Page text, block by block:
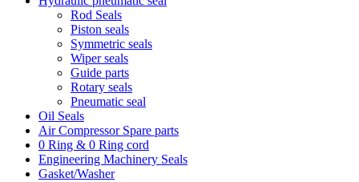
Rod Seals
Piston seals
Symmetric seals
Wiper seals
Guide parts
Rotary seals
Pneumatic seal
Oil Seals
Air Compressor Spare parts
0 Ring & 0 Ring cord
Engineering Machinery Seals
Gasket/Washer